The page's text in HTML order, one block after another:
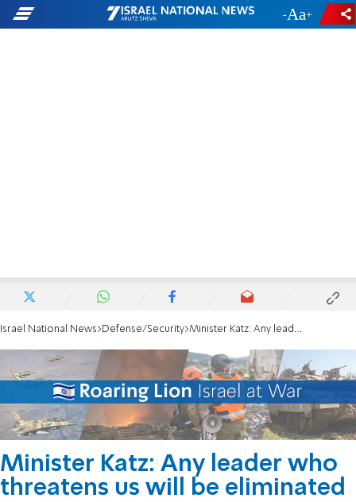
- +
Israel National News Defense/Security Minister Katz: Any leader who threatens us will be eliminated
Minister Katz: Any leader who
threatens us will be eliminated